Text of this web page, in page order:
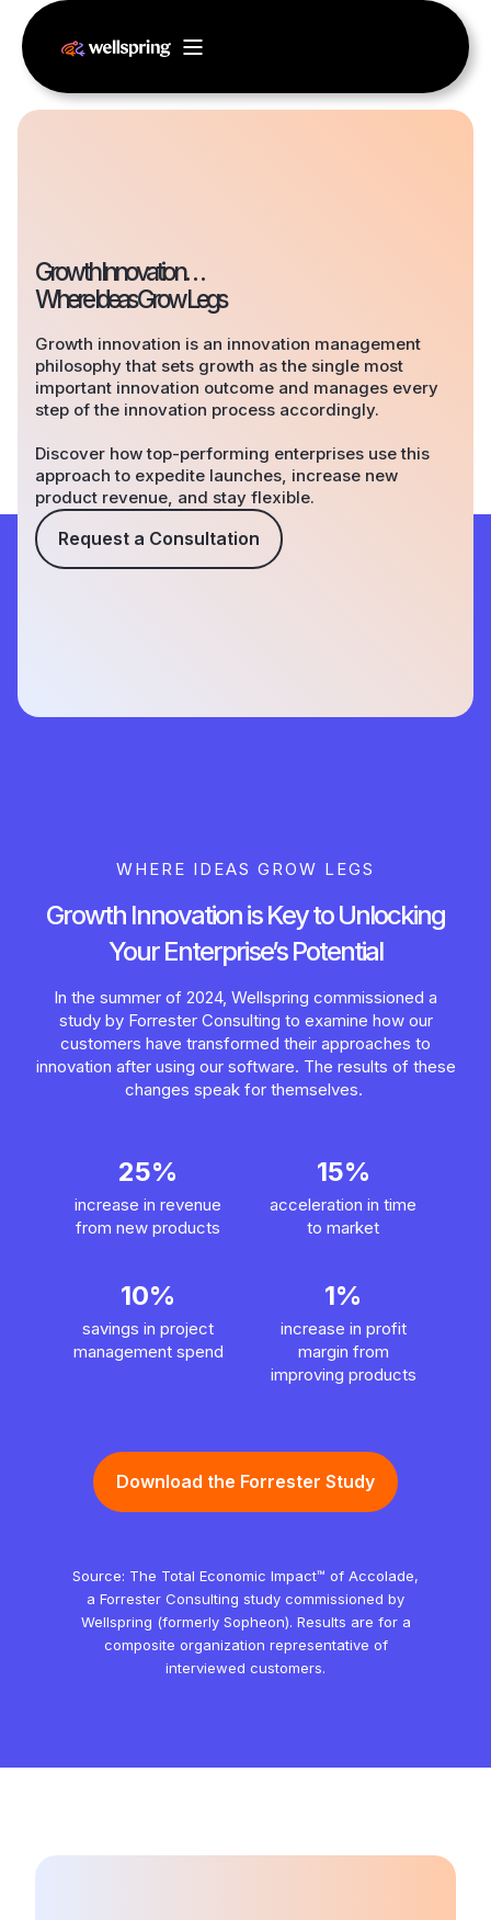
Growth Innovation…
Where Ideas Grow Legs
Growth innovation is an innovation management
philosophy that sets growth as the single most
important innovation outcome and manages every
step of the innovation process accordingly.
Discover how top-performing enterprises use this
approach to expedite launches, increase new
product revenue, and stay flexible.
Request a Consultation
WHERE IDEAS GROW LEGS
Growth Innovation is Key to Unlocking
Your Enterprise’s Potential
In the summer of 2024, Wellspring commissioned a
study by Forrester Consulting to examine how our
customers have transformed their approaches to
innovation after using our software. The results of these
changes speak for themselves.
25%
increase in revenue
from new products
15%
acceleration in time
to market
10%
savings in project
management spend
1%
increase in profit
margin from
improving products
Download the Forrester Study
Source: The Total Economic Impact™ of Accolade,
a Forrester Consulting study commissioned by
Wellspring (formerly Sopheon). Results are for a
composite organization representative of
interviewed customers.